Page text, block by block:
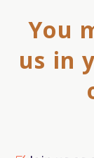
You
us in